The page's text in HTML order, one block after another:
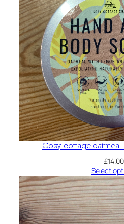
Cosy cottage
£14.00
Select